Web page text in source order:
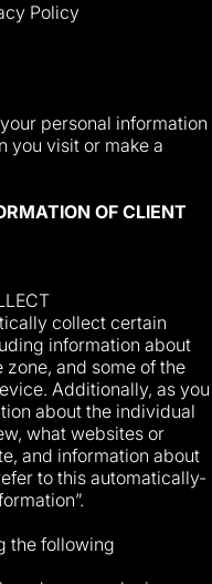
Policy
personal information
you visit or make a
OF CLIENT
collect certain
information about
and some of the
Additionally, as you
about the individual
what websites or
and information about
to this automatically-
the following